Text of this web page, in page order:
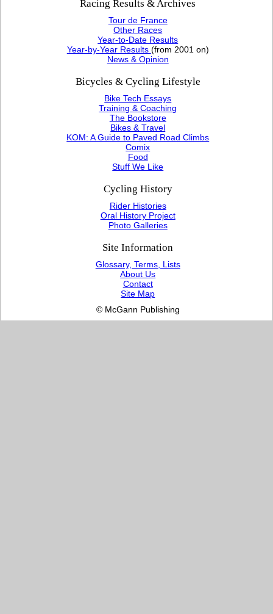
Racing Results & Archives
Tour de France
Other Races
Year-to-Date Results
Year-by-Year Results (from 2001 on)
News & Opinion
Bicycles & Cycling Lifestyle
Bike Tech Essays
Training & Coaching
The Bookstore
Bikes & Travel
KOM: A Guide to Paved Road Climbs
Comix
Food
Stuff We Like
Cycling History
Rider Histories
Oral History Project
Photo Galleries
Site Information
Glossary, Terms, Lists
About Us
Contact
Site Map
© McGann Publishing